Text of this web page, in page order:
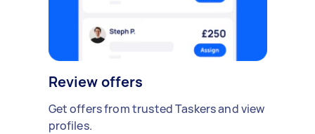
Review offers
Get offers from trusted Taskers and view
profiles.